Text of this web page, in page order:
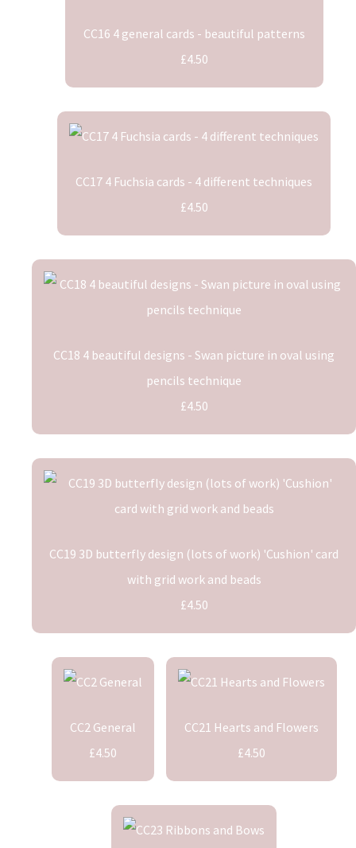
CC16 4 general cards - beautiful patterns
£4.50
CC17 4 Fuchsia cards - 4 different techniques
£4.50
CC18 4 beautiful designs - Swan picture in oval using
pencils technique
£4.50
CC19 3D butterfly design (lots of work) 'Cushion' card
with grid work and beads
£4.50
CC2 General
£4.50
CC21 Hearts and Flowers
£4.50